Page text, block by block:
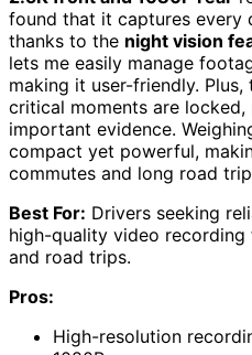
found that it captures every
thanks to the night vision
lets me easily manage
making it user-friendly. Plus,
critical moments are
important evidence.
compact yet powerful,
commutes and long road
Best For: Drivers seeking
high-quality video
and road trips.
Pros:
High-resolution